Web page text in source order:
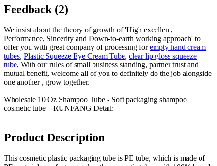
Feedback (2)
We insist about the theory of growth of 'High excellent,
Performance, Sincerity and Down-to-earth working approach' to
offer you with great company of processing forempty hand cream
tubes, Plastic Squeeze Eye Cream Tube, clear lip gloss squeeze
tube, With our rules of small business standing, partner trust and
mutual benefit, welcome all of you to definitely do the job alongside
one another , grow together.
Wholesale 10 Oz Shampoo Tube - Soft packaging shampoo
cosmetic tube – RUNFANG Detail:
Product Description
This cosmetic plastic packaging tube is PE tube, which is made of